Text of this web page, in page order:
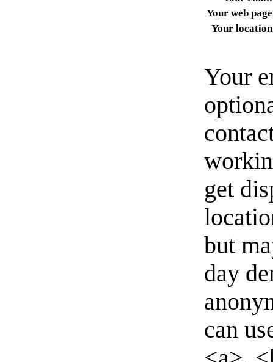
Your web page
Your location
Your
get
but
day
can